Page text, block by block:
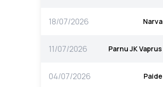
18/07/2026 Narva
11/07/2026 Parnu JK Vaprus
04/07/2026 Paide